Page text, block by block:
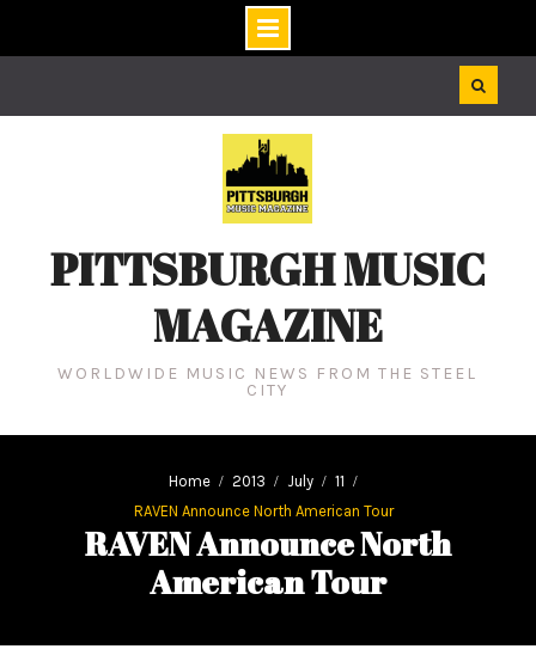
PITTSBURGH MUSIC
MAGAZINE
WORLDWIDE MUSIC NEWS FROM THE STEEL
CITY
Home 2013 July
11
RAVEN Announce North American Tour
RAVEN Announce North
American Tour